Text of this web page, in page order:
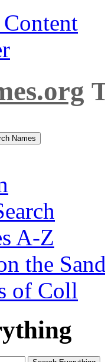
A-Z
the
of Coll